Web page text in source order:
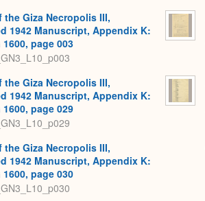
the Giza Necropolis III,
1942 Manuscript, Appendix K:
1600, page 003
the Giza Necropolis III,
1942 Manuscript, Appendix K:
1600, page 029
the Giza Necropolis III,
1942 Manuscript, Appendix K:
1600, page 030